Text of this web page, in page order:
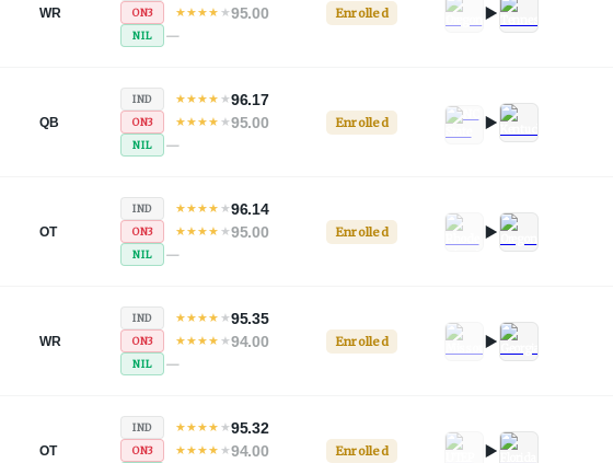
WR ON3 ★★★★ ★95.00
NIL —
Enrolled
QB
IND ★★★★ ★96.17
ON3 ★★★★ ★95.00
NIL —
Enrolled
OT
IND ★★★★ ★96.14
ON3 ★★★★ ★95.00
NIL —
Enrolled
WR
IND ★★★★ ★95.35
ON3 ★★★★ ★94.00
NIL —
Enrolled
OT
IND ★★★★ ★95.32
ON3 ★★★★ ★94.00 Enrolled